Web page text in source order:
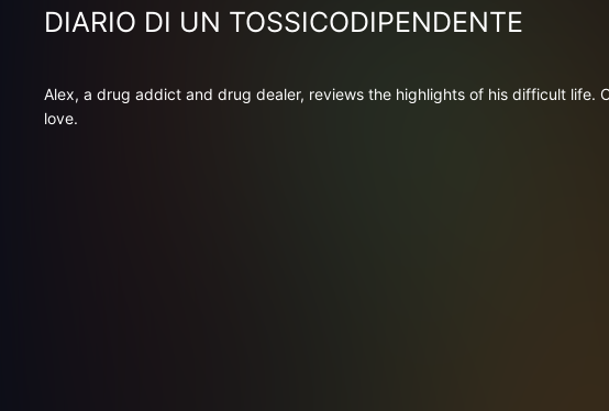
DIARIO DI UN TOSSICODIPENDENTE
Alex, a drug addict and drug dealer, reviews the highlights of his difficult
love.